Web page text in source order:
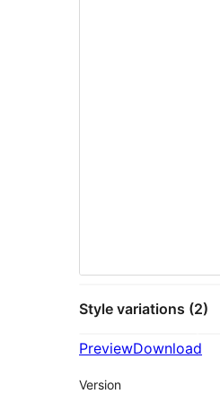
Style variations (2)
PreviewDownload
Version